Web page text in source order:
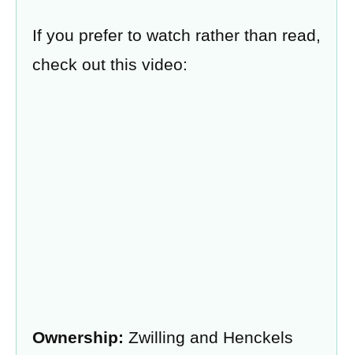
If you prefer to watch rather than read,
check out this video:
Ownership: Zwilling and Henckels